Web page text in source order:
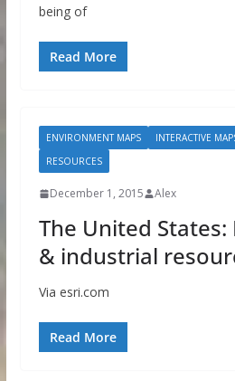
being of
Read More
ENVIRONMENT MAPS INTERACTIVE
RESOURCES
December 1, 2015 Alex
The United
& industrial
Via esri.com
Read More